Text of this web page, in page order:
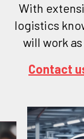
With
logistics
will work
Contact